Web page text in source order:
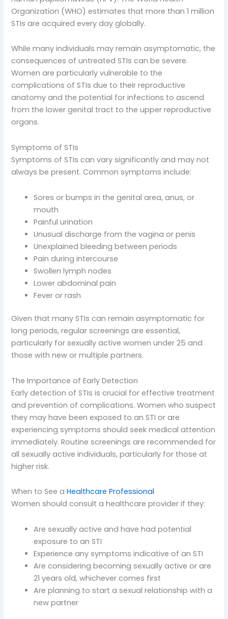
Organization (WHO) estimates that more than 1 million
STIs are acquired every day globally.
While many individuals may remain asymptomatic, the
consequences of untreated STIs can be severe.
Women are particularly vulnerable to the
complications of STIs due to their reproductive
anatomy and the potential for infections to ascend
from the lower genital tract to the upper reproductive
organs.
Symptoms of STIs
Symptoms of STIs can vary significantly and may not
always be present. Common symptoms include:
Sores or bumps in the genital area, anus, or
mouth
Painful urination
Unusual discharge from the vagina or penis
Unexplained bleeding between periods
Pain during intercourse
Swollen lymph nodes
Lower abdominal pain
Fever or rash
Given that many STIs can remain asymptomatic for
long periods, regular screenings are essential,
particularly for sexually active women under 25 and
those with new or multiple partners.
The Importance of Early Detection
Early detection of STIs is crucial for effective treatment
and prevention of complications. Women who suspect
they may have been exposed to an STI or are
experiencing symptoms should seek medical attention
immediately. Routine screenings are recommended for
all sexually active individuals, particularly for those at
higher risk.
When to See aHealthcare Professional
Women should consult a healthcare provider if they:
Are sexually active and have had potential
exposure to an STI
Experience any symptoms indicative of an STI
Are considering becoming sexually active or are
21 years old, whichever comes first
Are planning to start a sexual relationship with a
new partner